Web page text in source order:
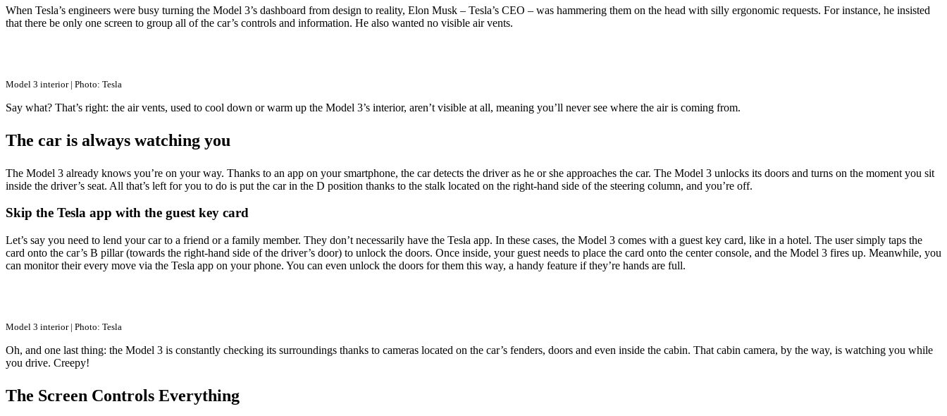
When Tesla’s engineers were busy turning the Model 3’s dashboard from design to reality, Elon Musk – Tesla’s CEO – was hammering them on the head with silly ergonomic requests. For instance, he insisted
that there be only one screen to group all of the car’s controls and information. He also wanted no visible air vents.
Model 3 interior | Photo: Tesla
Say what? That’s right: the air vents, used to cool down or warm up the Model 3’s interior, aren’t visible at all, meaning you’ll never see where the air is coming from.
The car is always watching you
The Model 3 already knows you’re on your way. Thanks to an app on your smartphone, the car detects the driver as he or she approaches the car. The Model 3 unlocks its doors and turns on the moment you sit
inside the driver’s seat. All that’s left for you to do is put the car in the D position thanks to the stalk located on the right-hand side of the steering column, and you’re off.
Skip the Tesla app with the guest key card
Let’s say you need to lend your car to a friend or a family member. They don’t necessarily have the Tesla app. In these cases, the Model 3 comes with a guest key card, like in a hotel. The user simply taps the
card onto the car’s B pillar (towards the right-hand side of the driver’s door) to unlock the doors. Once inside, your guest needs to place the card onto the center console, and the Model 3 fires up. Meanwhile, you
can monitor their every move via the Tesla app on your phone. You can even unlock the doors for them this way, a handy feature if they’re hands are full.
Model 3 interior | Photo: Tesla
Oh, and one last thing: the Model 3 is constantly checking its surroundings thanks to cameras located on the car’s fenders, doors and even inside the cabin. That cabin camera, by the way, is watching you while
you drive. Creepy!
The Screen Controls Everything